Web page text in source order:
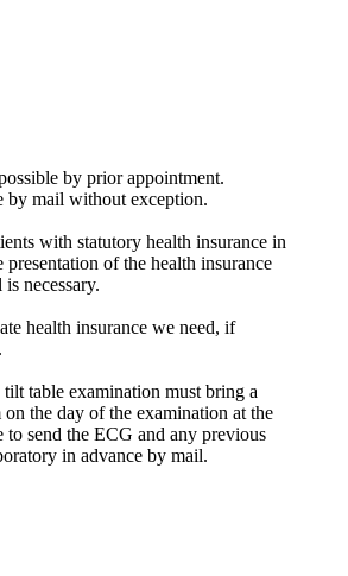
by prior appointment.
by mail without exception.
with statutory health insurance in
of the health insurance
necessary.
health insurance we need, if
tilt table examination must bring a
the day of the examination at the
to send the ECG and any previous
in advance by mail.